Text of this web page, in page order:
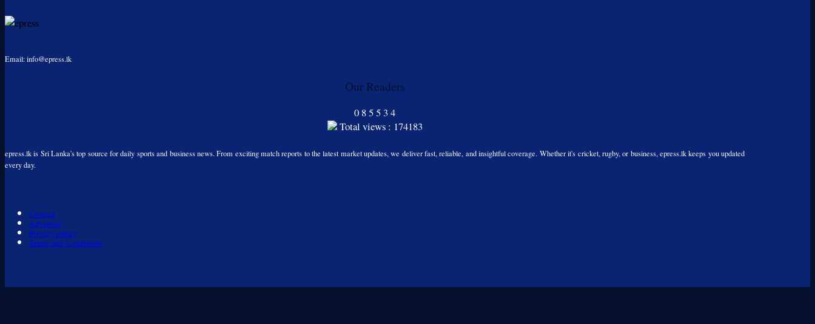
Email: info@epress.lk
Our Readers
0 8553 4
Total views : 174183
epress.lk is Sri Lanka's top source for daily sports and business news. From exciting match reports to the latest market updates, we deliver fast, reliable, and insightful coverage. Whether it's cricket, rugby, or business, epress.lk keeps you updated
every day.
Contact
Advertise
Privacy policy
Terms and Conditions